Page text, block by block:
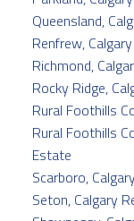
Queensland,
Renfrew,
Richmond,
Rocky Ridge,
Rural Foothills
Rural Foothills
Estate
Scarboro,
Seton, Calgary